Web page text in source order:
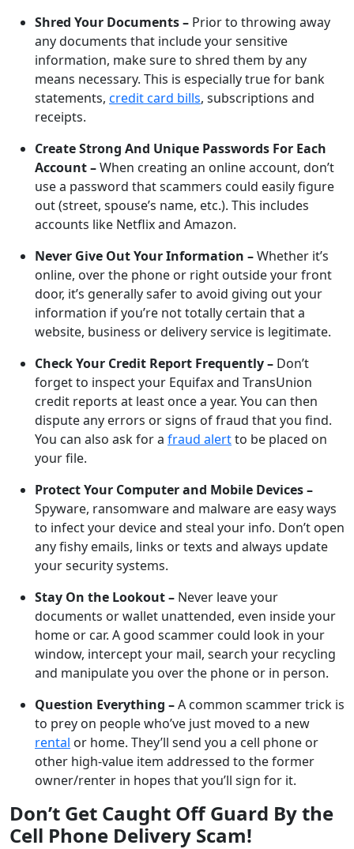
Shred Your Documents – Prior to throwing away
any documents that include your sensitive
information, make sure to shred them by any
means necessary. This is especially true for bank
statements, credit card bills, subscriptions and
receipts.
Create Strong And Unique Passwords For Each
Account –When creating an online account, don’t
use a password that scammers could easily figure
out (street, spouse’s name, etc.). This includes
accounts like Netflix and Amazon.
Never Give Out Your Information –Whether it’s
online, over the phone or right outside your front
door, it’s generally safer to avoid giving out your
information if you’re not totally certain that a
website, business or delivery service is legitimate.
Check Your Credit Report Frequently – Don’t
forget to inspect your Equifax and TransUnion
credit reports at least once a year. You can then
dispute any errors or signs of fraud that you find.
You can also ask for a fraud alertto be placed on
your file.
Protect Your Computer and Mobile Devices –
Spyware, ransomware and malware are easy ways
to infect your device and steal your info. Don’t open
any fishy emails, links or texts and always update
your security systems.
Stay On the Lookout – Never leave your
documents or wallet unattended, even inside your
home or car. A good scammer could look in your
window, intercept your mail, search your recycling
and manipulate you over the phone or in person.
Question Everything –A common scammer trick is
to prey on people who’ve just moved to a new
rental or home. They’ll send you a cell phone or
other high-value item addressed to the former
owner/renter in hopes that you’ll sign for it.
Don’t Get Caught Off Guard By the
Cell Phone Delivery Scam!